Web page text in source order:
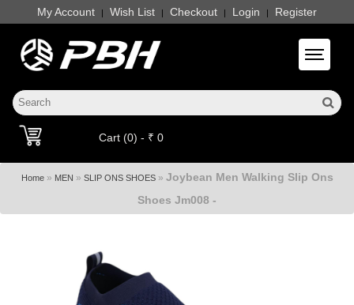
My Account | Wish List | Checkout | Login | Register
Toggle
Cart (0) - ₹ 0
Home» MEN » SLIP ONS SHOES» Joybean Men Walking Slip Ons
Shoes Jm008 -